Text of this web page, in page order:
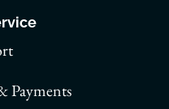
Payments